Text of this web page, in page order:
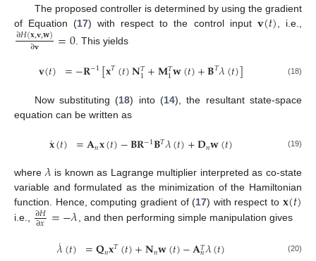
The proposed controller is determined by using the gradient
of Equation (17) with respect to the control input 𝐯(𝑡) , i.e.,
∂𝐻(𝐱,𝐯,𝐰)
∂𝐯 =0 . This yields
𝐯(𝑡) =−𝐑−1[𝐱𝑇(𝑡)𝐍𝑇
1+𝐌𝑇
1𝐰(𝑡)+𝐁𝑇𝜆(𝑡)] (18)
Now substituting (18) into (14), the resultant state-space
equation can be written as
𝐱
˙(𝑡) =𝐀𝑛𝐱(𝑡)−𝐁𝐑−1𝐁𝑇𝜆(𝑡)+𝐃𝑛𝐰(𝑡) (19)
where𝜆is known as Lagrange multiplier interpreted as co-state
variable and formulated as the minimization of the Hamiltonian
function. Hence, computing gradient of (17) with respect to 𝐱(𝑡)
i.e., ∂𝐻
∂𝑥 =−𝜆, and then performing simple manipulation gives
𝜆
˙(𝑡) =𝐐𝑛𝐱𝑇(𝑡)+𝐍𝑛𝐰(𝑡)−𝐀𝑇
𝑛𝜆(𝑡) (20)